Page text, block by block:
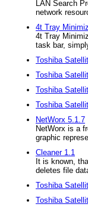
LAN Search
network
4t Tray
4t Tray
task bar,
Toshiba
Toshiba
Toshiba
Toshiba
NetWorx 5.1.7
NetWorx is a
graphic
Cleaner 1.1
It is known,
deletes file
Toshiba
Toshiba